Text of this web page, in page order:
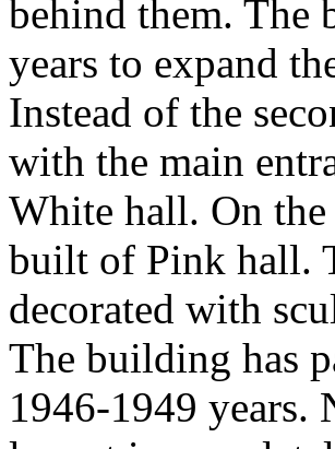
behind them. The
years to expand
Instead of the
with the main
White hall. On
built of Pink hall.
decorated with
The building has
1946-1949 years.